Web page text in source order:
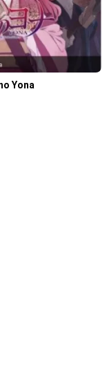
02 Subtitle
01 Subtitle
Yona